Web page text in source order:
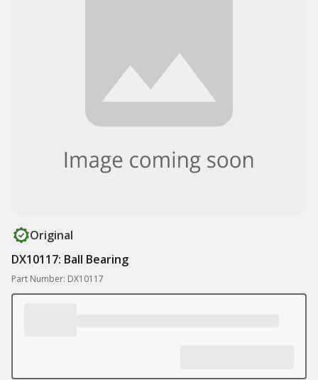
Original
DX10117: Ball Bearing
Part Number: DX10117